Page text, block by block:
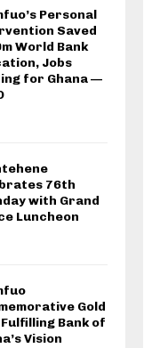
Personal
Saved
World Bank
Jobs
for Ghana —
76th
with Grand
Luncheon
Gold
Fulfilling Bank of
Vision